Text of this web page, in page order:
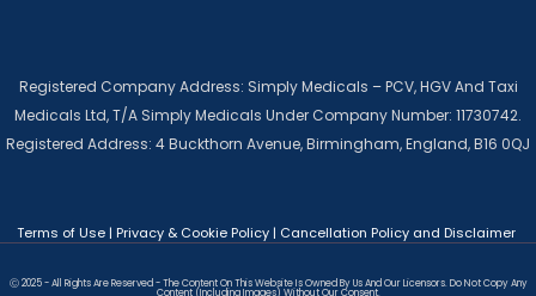
Registered Company Address: Simply Medicals – PCV, HGV And Taxi
Medicals Ltd, T/A Simply Medicals Under Company Number: 11730742.
Registered Address: 4 Buckthorn Avenue, Birmingham, England, B16 0QJ
Terms of Use | Privacy & Cookie Policy | Cancellation Policy and Disclaimer
Ⓒ 2025 - All Rights Are Reserved - The Content On This Website Is Owned By Us And Our Licensors. Do Not Copy Any
Content (including Images) Without Our Consent.